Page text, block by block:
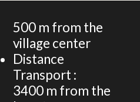
500 m from the
village center
Distance
Transport :
3400 m from the